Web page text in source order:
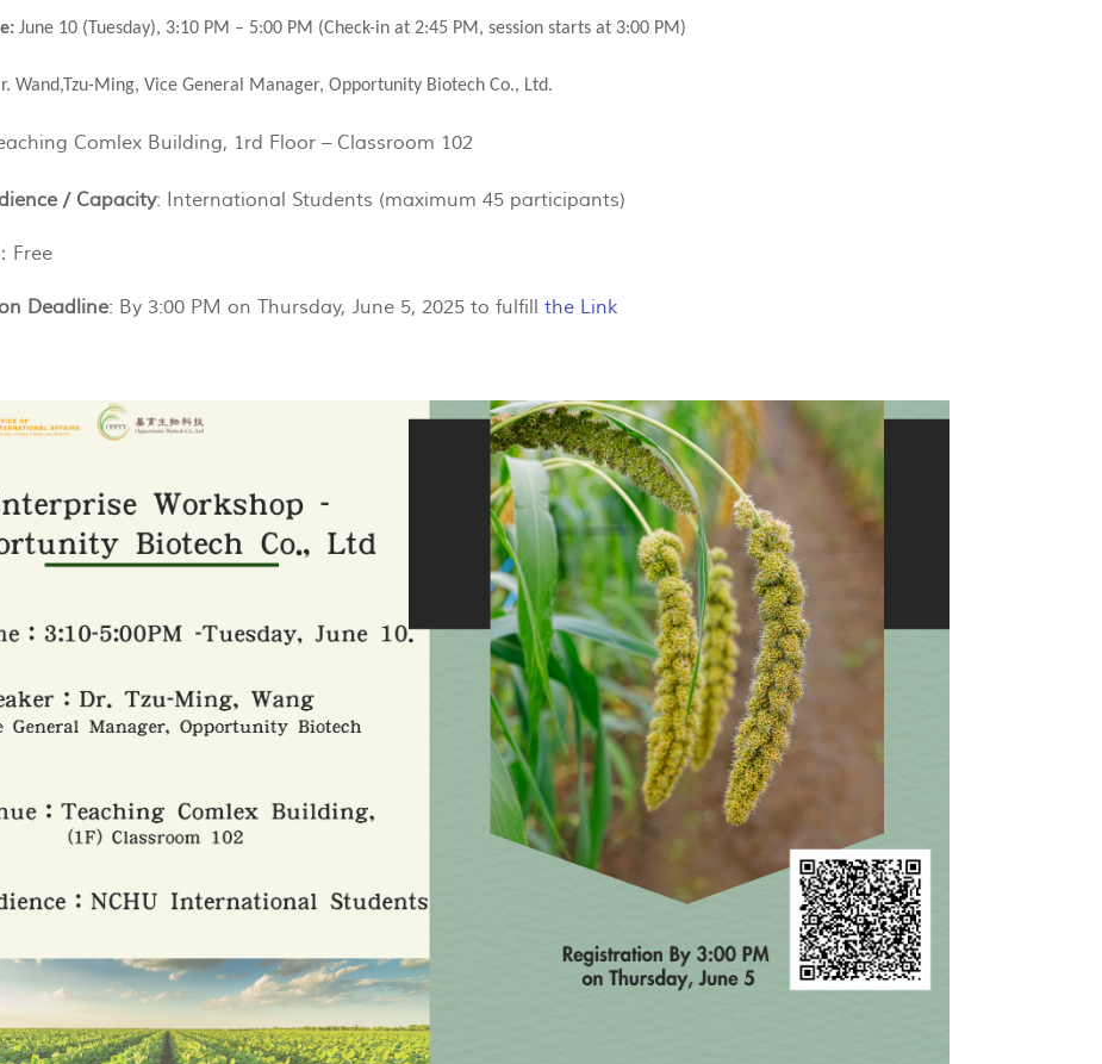
June 10 (Tuesday), 3:10 PM – 5:00 PM (Check-in at 2:45 PM, session starts at 3:00 PM)
Wand,Tzu-Ming, Vice General Manager, Opportunity Biotech Co., Ltd.
Comlex Building, 1rd Floor – Classroom 102
/ Capacity: International Students (maximum 45 participants)
：Free
Deadline: By 3:00 PM on Thursday, June 5, 2025 to fulfillthe Link